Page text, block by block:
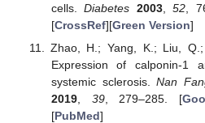
cells.Diabetes 2003,52 ,
[CrossRef][Green Version]
Zhao, H.; Yang, K.; Liu,
Expression of calponin-1
systemic sclerosis.Nan
2019, 39, 279–285. [
[PubMed]